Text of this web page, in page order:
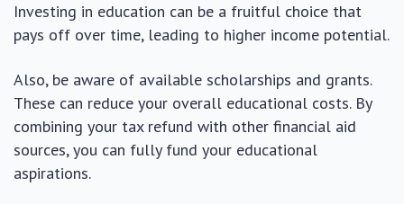
Investing in education can be a fruitful choice that
pays off over time, leading to higher income potential.
Also, be aware of available scholarships and grants.
These can reduce your overall educational costs. By
combining your tax refund with other financial aid
sources, you can fully fund your educational
aspirations.